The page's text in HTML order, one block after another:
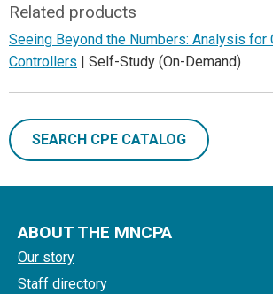
Related products
Seeing Beyond the Numbers: Analysis for
Controllers | Self-Study (On-Demand)
SEARCH CPE CATALOG
ABOUT THE MNCPA
Our story
Staff directory